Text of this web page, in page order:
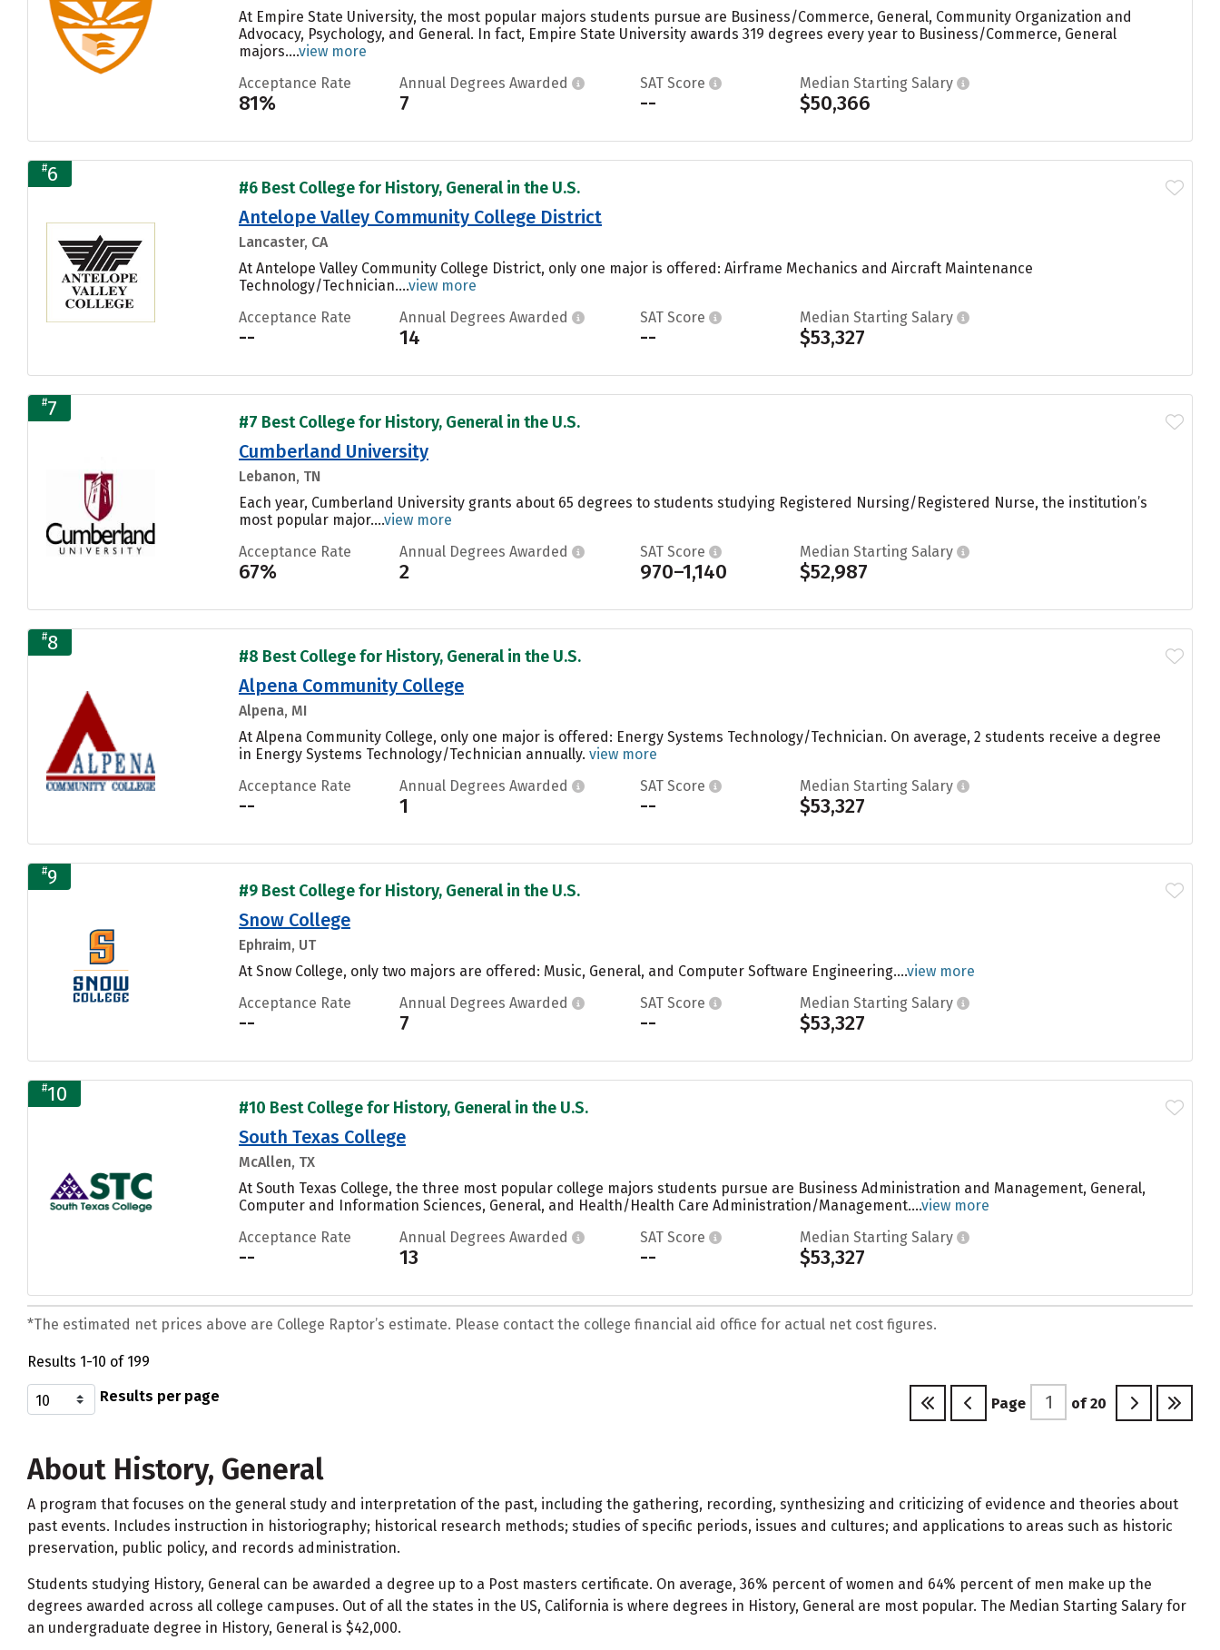
At Empire State University, the most popular majors students pursue are Business/Commerce, General, Community Organization and
Advocacy, Psychology, and General. In fact, Empire State University awards 319 degrees every year to Business/Commerce, General
majors....view more
Acceptance Rate
81%
Annual Degrees Awarded
7
SAT Score
--
Median Starting Salary
$50,366
#6
#6 Best College for History, General in the U.S.
Antelope Valley Community College District
Lancaster, CA
At Antelope Valley Community College District, only one major is offered: Airframe Mechanics and Aircraft Maintenance
Technology/Technician....view more
Acceptance Rate
--
Annual Degrees Awarded
14
SAT Score
--
Median Starting Salary
$53,327
#7
#7 Best College for History, General in the U.S.
Cumberland University
Lebanon, TN
Each year, Cumberland University grants about 65 degrees to students studying Registered Nursing/Registered Nurse, the institution’s
most popular major....view more
Acceptance Rate
67%
Annual Degrees Awarded
2
SAT Score
970–1,140
Median Starting Salary
$52,987
#8
#8 Best College for History, General in the U.S.
Alpena Community College
Alpena, MI
At Alpena Community College, only one major is offered: Energy Systems Technology/Technician. On average, 2 students receive a degree
in Energy Systems Technology/Technician annually. view more
Acceptance Rate
--
Annual Degrees Awarded
1
SAT Score
--
Median Starting Salary
$53,327
#9
#9 Best College for History, General in the U.S.
Snow College
Ephraim, UT
At Snow College, only two majors are offered: Music, General, and Computer Software Engineering....view more
Acceptance Rate
--
Annual Degrees Awarded
7
SAT Score
--
Median Starting Salary
$53,327
#10
#10 Best College for History, General in the U.S.
South Texas College
McAllen, TX
At South Texas College, the three most popular college majors students pursue are Business Administration and Management, General,
Computer and Information Sciences, General, and Health/Health Care Administration/Management....view more
Acceptance Rate
--
Annual Degrees Awarded
13
SAT Score
--
Median Starting Salary
$53,327
*The estimated net prices above are College Raptor’s estimate. Please contact the college financial aid office for actual net cost figures.
Results 1-10 of 199
Results per page
Page of 20
About History, General
A program that focuses on the general study and interpretation of the past, including the gathering, recording, synthesizing and criticizing of evidence and theories about
past events. Includes instruction in historiography; historical research methods; studies of specific periods, issues and cultures; and applications to areas such as historic
preservation, public policy, and records administration.
Students studying History, General can be awarded a degree up to a Post masters certificate. On average, 36% percent of women and 64% percent of men make up the
degrees awarded across all college campuses. Out of all the states in the US, California is where degrees in History, General are most popular. The Median Starting Salary for
an undergraduate degree in History, General is $42,000.